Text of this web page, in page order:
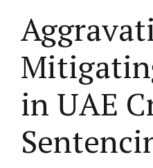
in UAE